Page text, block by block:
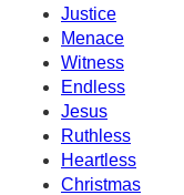
Justice
Menace
Witness
Endless
Jesus
Ruthless
Heartless
Christmas